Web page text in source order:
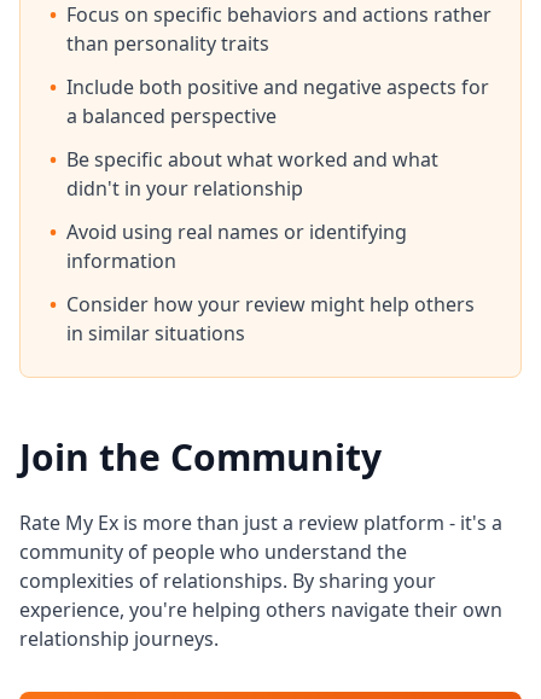
• Focus on specific behaviors and actions rather
than personality traits
• Include both positive and negative aspects for
a balanced perspective
• Be specific about what worked and what
didn't in your relationship
• Avoid using real names or identifying
information
• Consider how your review might help others
in similar situations
Join the Community
Rate My Ex is more than just a review platform - it's a
community of people who understand the
complexities of relationships. By sharing your
experience, you're helping others navigate their own
relationship journeys.